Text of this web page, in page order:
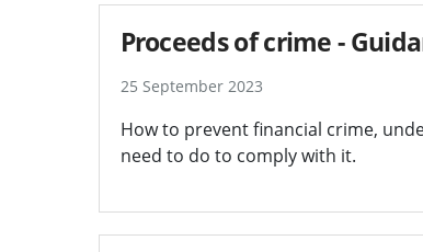
Proceeds of crime -
25 September 2023
How to prevent financial crime,
need to do to comply with it.